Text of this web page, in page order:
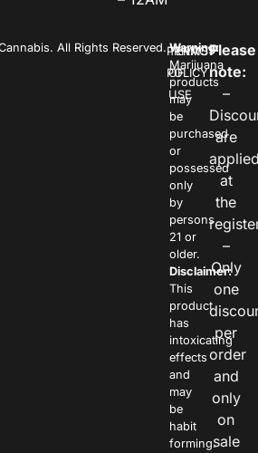
All Rights Reserved.PRIVACY
POLICY
TERMS
OF
USE
Warning:
Marijuana
products
may
be
purchased
or
possessed
only
by
persons
21 or
older.
Disclaimer:
This
product
has
intoxicating
effects
and
may
be
habit
forming.
Please
note:
–
are
at
the
–
Only
one
per
order
and
only
on
sale